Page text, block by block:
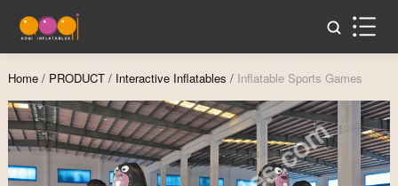
Home / PRODUCT / Interactive Inflatables / Inflatable Sports Games
Zoom